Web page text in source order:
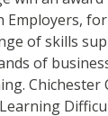
Employers,
of skills
of
Chichester